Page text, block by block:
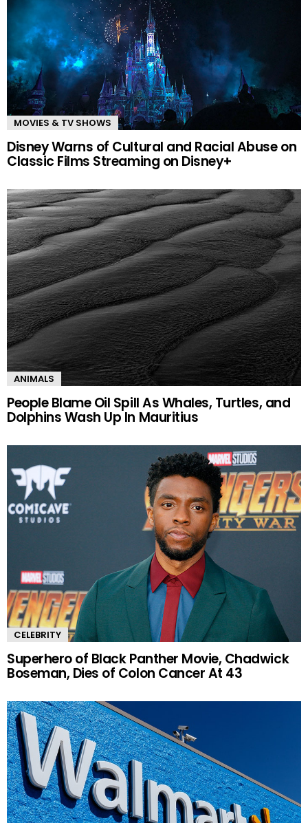
MOVIES & TV SHOWS
Disney Warns of Cultural and Racial Abuse on
Classic Films Streaming on Disney+
ANIMALS
People Blame Oil Spill As Whales, Turtles, and
Dolphins Wash Up In Mauritius
CELEBRITY
Superhero of Black Panther Movie, Chadwick
Boseman, Dies of Colon Cancer At 43